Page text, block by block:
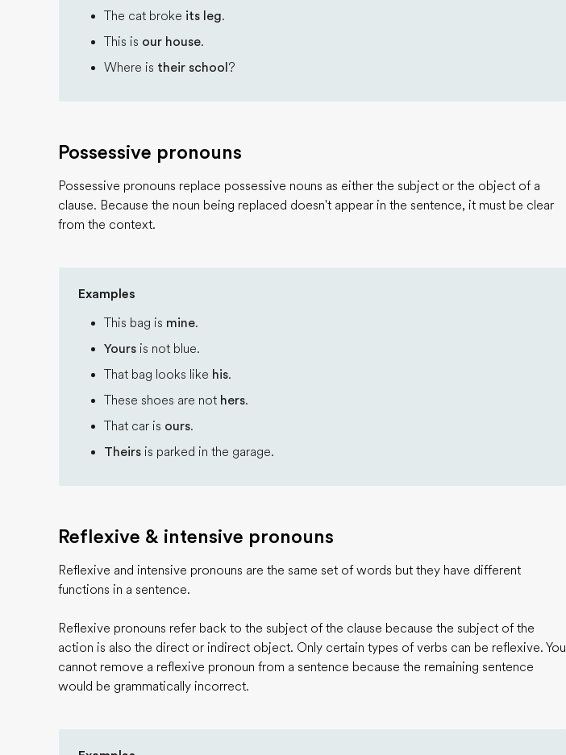
The cat broke its leg.
This is our house.
Where is their school ?
Possessive pronouns
Possessive pronouns replace possessive nouns as either the subject or the object of a
clause. Because the noun being replaced doesn't appear in the sentence, it must be clear
from the context.
Examples
This bag is mine.
Yours is not blue.
That bag looks like his.
These shoes are not hers.
That car is ours.
Theirs is parked in the garage.
Reflexive & intensive pronouns
Reflexive and intensive pronouns are the same set of words but they have different
functions in a sentence.
Reflexive pronouns refer back to the subject of the clause because the subject of the
action is also the direct or indirect object. Only certain types of verbs can be reflexive. You
cannot remove a reflexive pronoun from a sentence because the remaining sentence
would be grammatically incorrect.